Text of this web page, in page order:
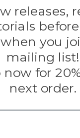
Evandale
Knottology
Rothco
Tulip
Info
releases,
you
mailing list!
now for
next order.